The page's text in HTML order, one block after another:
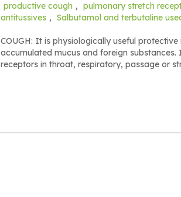
productive cough , pulmonary stretch
antitussives , Salbutamol and terbutaline
COUGH: It is physiologically useful
accumulated mucus and foreign
receptors in throat, respiratory, passage or